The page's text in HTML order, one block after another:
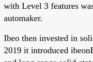
with Level 3 features
automaker.
Ibeo then invested in
2019 it introduced